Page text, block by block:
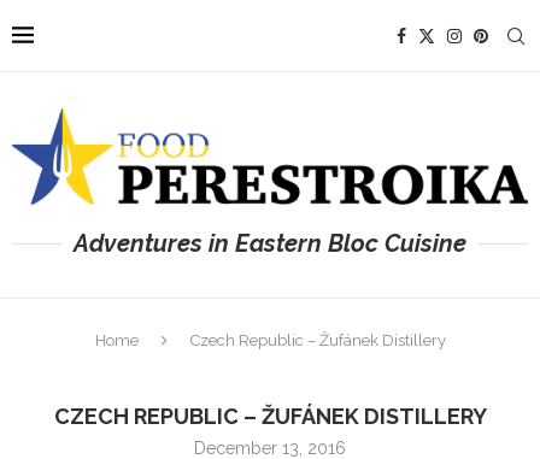
Adventures in Eastern Bloc Cuisine
Home Czech Republic – Žufánek Distillery
CZECH REPUBLIC – ŽUFÁNEK DISTILLERY
December 13, 2016